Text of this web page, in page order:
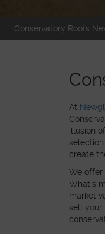
Conservatory Roofs
At
illusion
create
We offer
What’s
market
sell your